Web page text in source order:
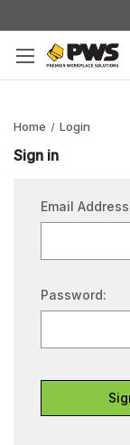
Custom
Home Login
Sign in
Email
Password: